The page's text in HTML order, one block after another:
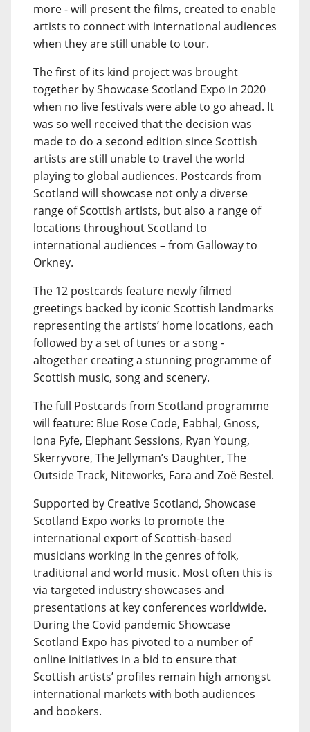
more - will present the films, created to enable
artists to connect with international audiences
when they are still unable to tour.
The first of its kind project was brought
together by Showcase Scotland Expo in 2020
when no live festivals were able to go ahead. It
was so well received that the decision was
made to do a second edition since Scottish
artists are still unable to travel the world
playing to global audiences. Postcards from
Scotland will showcase not only a diverse
range of Scottish artists, but also a range of
locations throughout Scotland to
international audiences – from Galloway to
Orkney.
The 12 postcards feature newly filmed
greetings backed by iconic Scottish landmarks
representing the artists’ home locations, each
followed by a set of tunes or a song -
altogether creating a stunning programme of
Scottish music, song and scenery.
The full Postcards from Scotland programme
will feature: Blue Rose Code, Eabhal, Gnoss,
Iona Fyfe, Elephant Sessions, Ryan Young,
Skerryvore, The Jellyman’s Daughter, The
Outside Track, Niteworks, Fara and Zoë Bestel.
Supported by Creative Scotland, Showcase
Scotland Expo works to promote the
international export of Scottish-based
musicians working in the genres of folk,
traditional and world music. Most often this is
via targeted industry showcases and
presentations at key conferences worldwide.
During the Covid pandemic Showcase
Scotland Expo has pivoted to a number of
online initiatives in a bid to ensure that
Scottish artists’ profiles remain high amongst
international markets with both audiences
and bookers.